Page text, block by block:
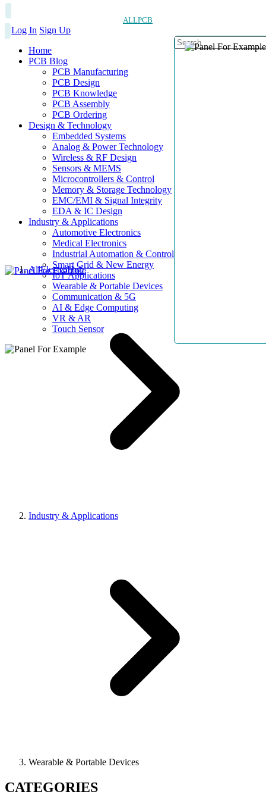
ALLPCB
Log In Sign Up
Home
PCB Blog
PCB Manufacturing
PCB Design
PCB Knowledge
PCB Assembly
PCB Ordering
Design & Technology
Embedded Systems
Analog & Power Technology
Wireless & RF Design
Sensors & MEMS
Microcontrollers & Control
Memory & Storage Technology
EMC/EMI & Signal Integrity
EDA & IC Design
Industry & Applications
Automotive Electronics
Medical Electronics
Industrial Automation & Control
Smart Grid & New Energy
IoT Applications
Wearable & Portable Devices
Communication & 5G
AI & Edge Computing
VR & AR
Touch Sensor
AllElectroHub
Industry & Applications
Wearable & Portable Devices
CATEGORIES